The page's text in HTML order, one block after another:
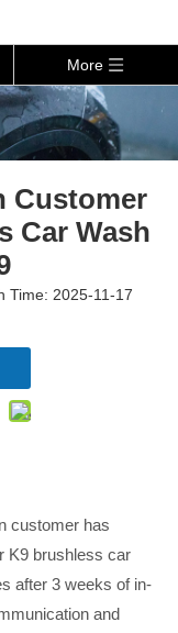
More
Customer
Car Wash
2025-11-17
customer has
K9 brushless car
after 3 weeks of in-
and